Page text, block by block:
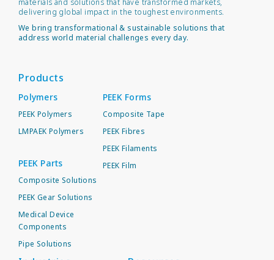
materials and solutions that have transformed markets,
delivering global impact in the toughest environments.
We bring transformational & sustainable solutions that
address world material challenges every day.
Products
Polymers
PEEK Polymers
LMPAEK Polymers
PEEK Parts
Composite Solutions
PEEK Gear Solutions
Medical Device
Components
Pipe Solutions
PEEK Forms
Composite Tape
PEEK Fibres
PEEK Filaments
PEEK Film